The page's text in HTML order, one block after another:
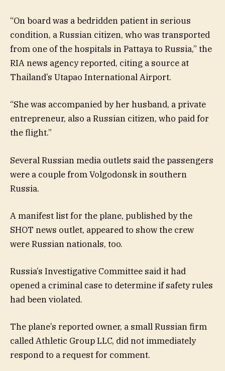
“On board was a bedridden patient in serious
condition, a Russian citizen, who was transported
from one of the hospitals in Pattaya to Russia,” the
RIA news agency reported, citing a source at
Thailand’s Utapao International Airport.
“She was accompanied by her husband, a private
entrepreneur, also a Russian citizen, who paid for
the flight.”
Several Russian media outlets said the passengers
were a couple from Volgodonsk in southern
Russia.
A manifest list for the plane, published by the
SHOT news outlet, appeared to show the crew
were Russian nationals, too.
Russia’s Investigative Committee said it had
opened a criminal case to determine if safety rules
had been violated.
The plane’s reported owner, a small Russian firm
called Athletic Group LLC, did not immediately
respond to a request for comment.